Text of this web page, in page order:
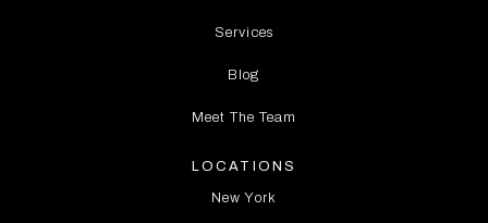
Services
Blog
Meet The Team
LOCATIONS
New York